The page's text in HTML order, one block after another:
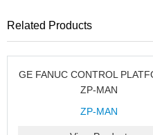
Related Products
GE FANUC CONTROL
ZP-MAN
ZP-MAN